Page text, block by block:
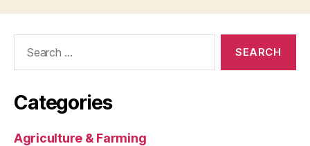
Categories
Agriculture & Farming